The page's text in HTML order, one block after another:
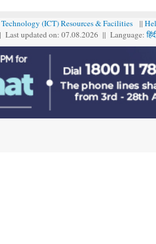
(ICT) Resources & Facilities||
Last updated on: 07.08.2026 || Language: